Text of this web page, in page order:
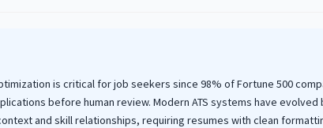
is critical for job seekers since 98% of Fortune 500
before human review. Modern ATS systems have
and skill relationships, requiring resumes with clean